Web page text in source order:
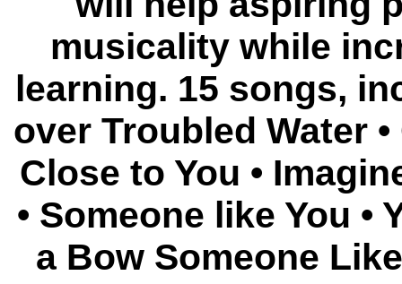
musicality while
learning. 15 songs,
over Troubled Water
Close to You •
• Someone like You •
a Bow Someone